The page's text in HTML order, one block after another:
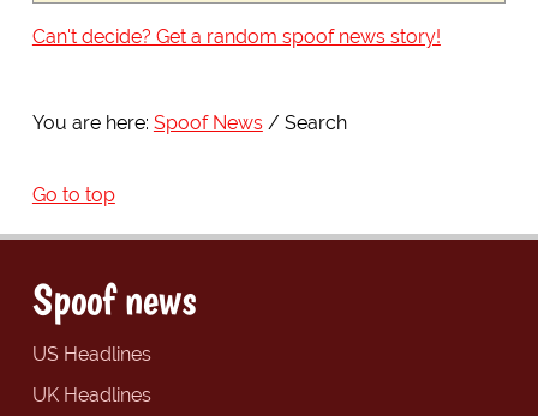
Can't decide? Get a random spoof news story!
You are here: Spoof News Search
Go to top
Spoof news
US Headlines
UK Headlines